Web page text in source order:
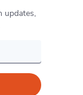
updates,